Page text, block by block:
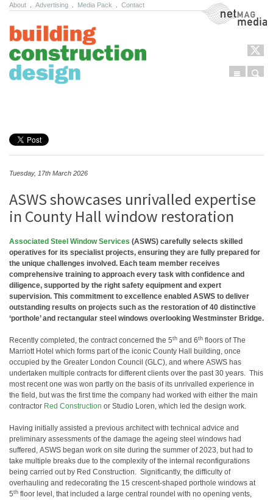
About Advertising Media Pack Contact NetMag Media
Menu
Tuesday, 17th March 2026
ASWS showcases unrivalled expertise
in County Hall window restoration
Associated Steel Window Services (ASWS) carefully selects skilled
operatives for its specialist projects, ensuring they are fully prepared for
the unique challenges involved. Each team member receives
comprehensive training to approach every task with confidence and
diligence, supported by the right safety equipment and expert
supervision. This commitment to excellence enabled ASWS to deliver
outstanding results on projects such as the restoration of 40 distinctive
‘porthole’ and rectangular steel windows overlooking Westminster Bridge.
Recently completed, the contract concerned the 5th and 6th floors of The
Marriott Hotel which forms part of the iconic County Hall building, once
occupied by the Greater London Council (GLC), and where ASWS has
undertaken multiple contracts for different clients over the past 30 years. This
most recent one was won partly on the basis of its unrivalled experience in
the field, but was the first time the company had worked with either the main
contractor Red Construction or Studio Loren, which led the design work.
Having initially assisted a previous architect with technical advice and
preliminary assessments of the damage the ageing steel windows had
suffered, ASWS began work on site during the summer of 2023, but had to
take multiple breaks due to the complexity of the internal reconfigurations
being carried out by Red Construction. Significantly, the difficulty of
overhauling and redecorating the 15 crescent-shaped porthole windows at
5th floor level, that included a large central roundel with no opening vents,